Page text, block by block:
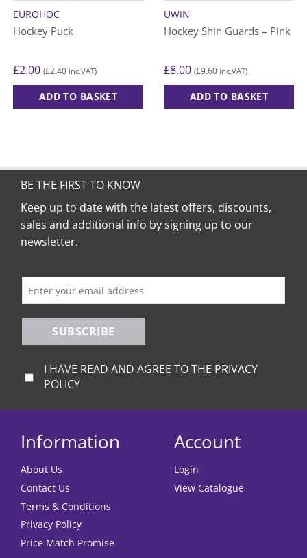
EUROHOC
Hockey Puck
£2.00 (£2.40 inc.VAT)
ADD TO BASKET
UWIN
Hockey Shin Guards – Pink
£8.00 (£9.60 inc.VAT)
ADD TO BASKET
variants.
options
be
the
page
BE THE FIRST TO KNOW
Keep up to date with the latest offers, discounts,
sales and additional info by signing up to our
newsletter.
SUBSCRIBE
I HAVE READ AND AGREE TO THE PRIVACY
POLICY
Information
About Us
Contact Us
Terms & Conditions
Privacy Policy
Price Match Promise
Account
Login
View Catalogue